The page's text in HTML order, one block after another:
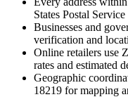
States Postal
Businesses and
verification and
Online retailers use
rates and estimated
Geographic
18219 for mapping